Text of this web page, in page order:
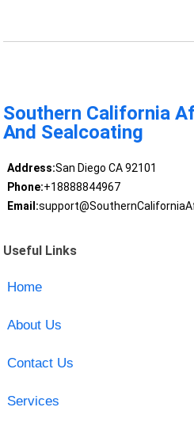
Southern California
And Sealcoating
Address:San Diego CA 92101
Phone:+18888844967
Email:
Useful Links
Home
About Us
Contact Us
Services